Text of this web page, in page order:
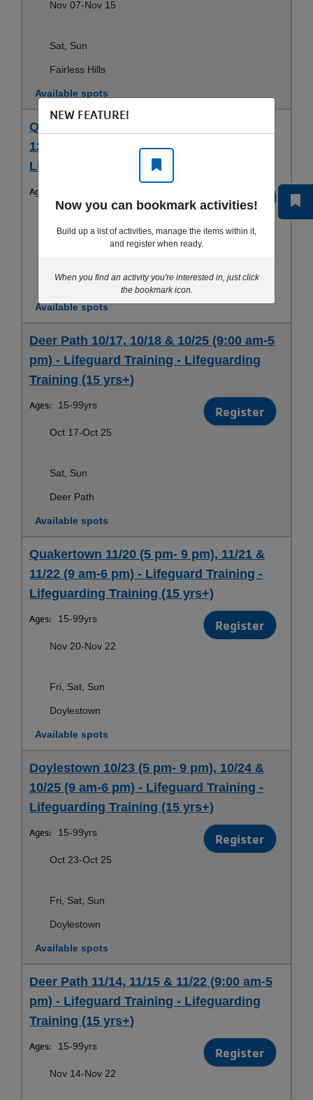
Nov 07-Nov 15
Sat, Sun
Fairless Hills
Available spots
Quakertown 12/11 (5 pm- 9 pm), 12/12 &
12/13 (9 am-6 pm) - Lifeguard Training -
Lifeguarding Training (15 yrs+)
Ages: Register
Doylestown
Available spots
Deer Path 10/17, 10/18 & 10/25 (9:00 am-5
pm) - Lifeguard Training - Lifeguarding
Training (15 yrs+)
Ages: 15-99yrs Register
Oct 17-Oct 25
Sat, Sun
Deer Path
Available spots
Quakertown 11/20 (5 pm- 9 pm), 11/21 &
11/22 (9 am-6 pm) - Lifeguard Training -
Lifeguarding Training (15 yrs+)
Ages: 15-99yrs Register
Nov 20-Nov 22
Fri, Sat, Sun
Doylestown
Available spots
Doylestown 10/23 (5 pm- 9 pm), 10/24 &
10/25 (9 am-6 pm) - Lifeguard Training -
Lifeguarding Training (15 yrs+)
Ages: 15-99yrs Register
Oct 23-Oct 25
Fri, Sat, Sun
Doylestown
Available spots
Deer Path 11/14, 11/15 & 11/22 (9:00 am-5
pm) - Lifeguard Training - Lifeguarding
Training (15 yrs+)
Ages: 15-99yrs Register
Nov 14-Nov 22
NEW FEATURE!
Now you can bookmark activities!
Build up a list of activities, manage the items within it,
and register when ready.
When you find an activity you're interested in, just click
the bookmark icon.